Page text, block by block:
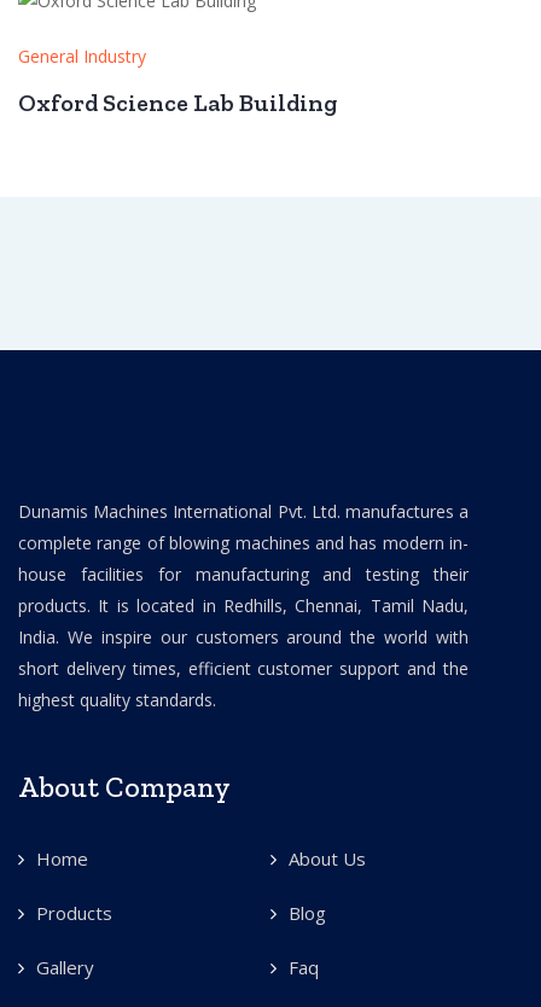
General Industry
Oxford Science Lab Building
Dunamis Machines International Pvt. Ltd. manufactures a
complete range of blowing machines and has modern in-
house facilities for manufacturing and testing their
products. It is located in Redhills, Chennai, Tamil Nadu,
India. We inspire our customers around the world with
short delivery times, efficient customer support and the
highest quality standards.
About Company
Home About Us
Products Blog
Gallery Faq